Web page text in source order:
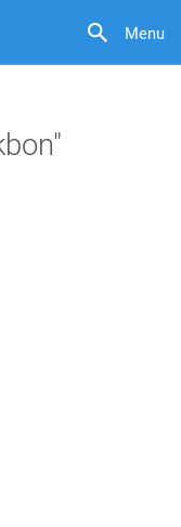
Menu